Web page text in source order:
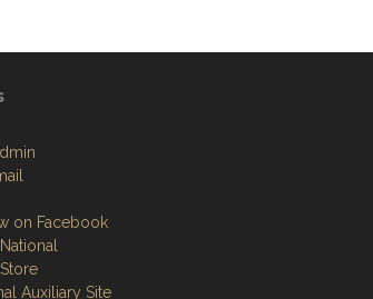
on Facebook
Auxiliary Site